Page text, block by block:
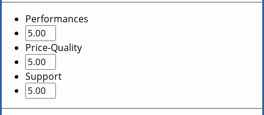
Performances
Price-Quality
Support